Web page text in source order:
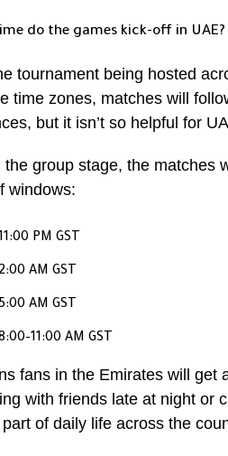
do the games kick-off in UAE?
tournament being hosted
time zones, matches will
but it isn’t so helpful for
the group stage, the matches
windows:
11:00 PM GST
2:00 AM GST
5:00 AM GST
AM GST
fans in the Emirates will get
with friends late at night or
of daily life across the